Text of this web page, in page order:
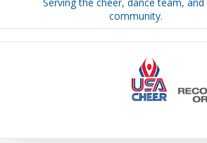
community.